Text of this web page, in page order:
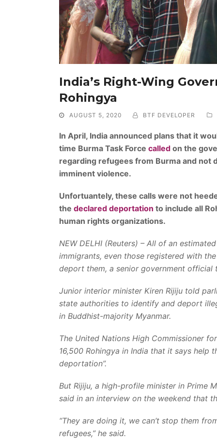
India’s Right-Wing
Rohingya
AUGUST 5, 2020 BTF DEVELOPER
In April, India announced plans that it
time Burma Task Force called on the
regarding refugees from Burma and not
imminent violence.
Unfortuantely, these calls were not
the declared deportation to include all
human rights organizations.
NEW DELHI (Reuters) – All of an
immigrants, even those registered with
deport them, a senior government official
Junior interior minister Kiren Rijiju told
state authorities to identify and deport
in Buddhist-majority Myanmar.
The United Nations High Commissioner
16,500 Rohingya in India that it says help
deportation”.
But Rijiju, a high-profile minister in Prime
said in an interview on the weekend that
“They are doing it, we can’t stop them
refugees,” he said.